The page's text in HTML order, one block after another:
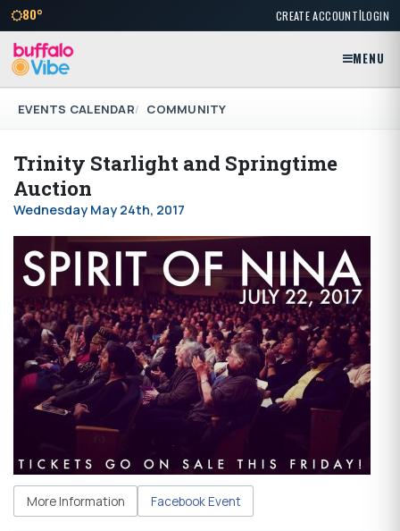
80° CREATE ACCOUNT|LOGIN
MENU
EVENTS CALENDAR COMMUNITY
Trinity Starlight and Springtime
Auction
Wednesday May 24th, 2017
More Information Facebook Event